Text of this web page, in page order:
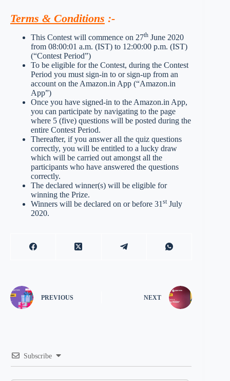
Terms & Conditions :-
This Contest will commence on 27th June 2020
from 08:00:01 a.m. (IST) to 12:00:00 p.m. (IST)
(“Contest Period”)
To be eligible for the Contest, during the Contest
Period you must sign-in to or sign-up from an
account on the Amazon.in App (“Amazon.in
App”)
Once you have signed-in to the Amazon.in App,
you can participate by navigating to the page
where 5 (five) questions will be posted during the
entire Contest Period.
Thereafter, if you answer all the quiz questions
correctly, you will be entitled to a lucky draw
which will be carried out amongst all the
participants who have answered the questions
correctly.
The declared winner(s) will be eligible for
winning the Prize.
Winners will be declared on or before 31 stJuly
2020.
PREVIOUS NEXT
Subscribe